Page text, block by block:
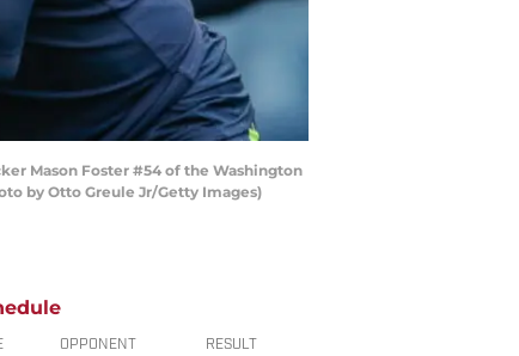
Mason Foster #54 of the Washington
by Otto Greule Jr/Getty Images)
OPPONENT RESULT